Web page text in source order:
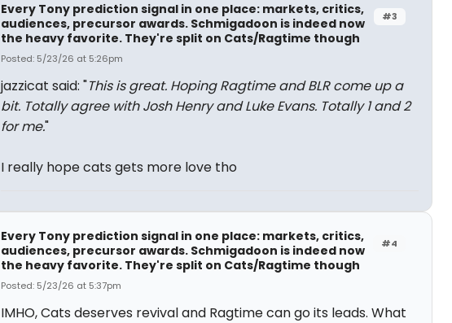
#3
Every Tony prediction signal in one place: markets, critics,
audiences, precursor awards. Schmigadoon is indeed now
the heavy favorite. They're split on Cats/Ragtime though
Posted: 5/23/26 at 5:26pm
jazzicat said: "This is great. Hoping Ragtime and BLR come up a
bit. Totally agree with Josh Henry and Luke Evans. Totally 1 and 2
for me."
I really hope cats gets more love tho
#4
Every Tony prediction signal in one place: markets, critics,
audiences, precursor awards. Schmigadoon is indeed now
the heavy favorite. They're split on Cats/Ragtime though
Posted: 5/23/26 at 5:37pm
IMHO, Cats deserves revival and Ragtime can go its leads. What